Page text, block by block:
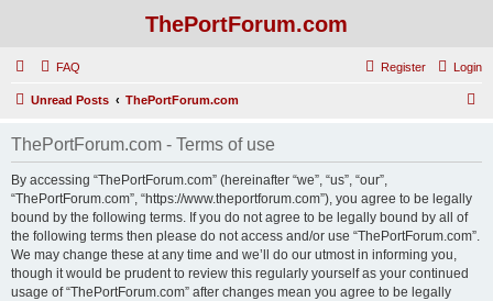
ThePortForum.com
FAQ Login
Register
Unread Posts ThePortForum.com
ThePortForum.com - Terms of use
By accessing “ThePortForum.com” (hereinafter “we”, “us”, “our”,
“ThePortForum.com”, “https://www.theportforum.com”), you agree to be legally
bound by the following terms. If you do not agree to be legally bound by all of
the following terms then please do not access and/or use “ThePortForum.com”.
We may change these at any time and we’ll do our utmost in informing you,
though it would be prudent to review this regularly yourself as your continued
usage of “ThePortForum.com” after changes mean you agree to be legally